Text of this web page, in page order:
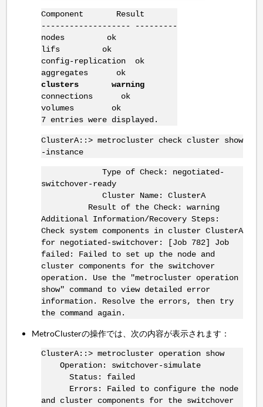
Component Result
------------------- ---------
nodes ok
lifs ok
config-replication ok
aggregates ok
clusters warning
connections ok
volumes ok
7 entries were displayed.
ClusterA::> metrocluster check cluster show
-instance
Type of Check: negotiated-
switchover-ready
Cluster Name: ClusterA
Result of the Check: warning
Additional Information/Recovery Steps:
Check system components in cluster ClusterA
for negotiated-switchover: [Job 782] Job
failed: Failed to set up the node and
cluster components for the switchover
operation. Use the "metrocluster operation
show" command to view detailed error
information. Resolve the errors, then try
the command again.
MetroClusterの操作では、次の内容が表示されます：
ClusterA::> metrocluster operation show
Operation: switchover-simulate
Status: failed
Errors: Failed to configure the node
and cluster components for the switchover